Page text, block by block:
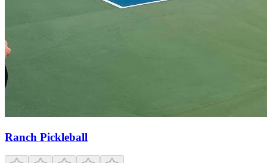
Ranch Pickleball